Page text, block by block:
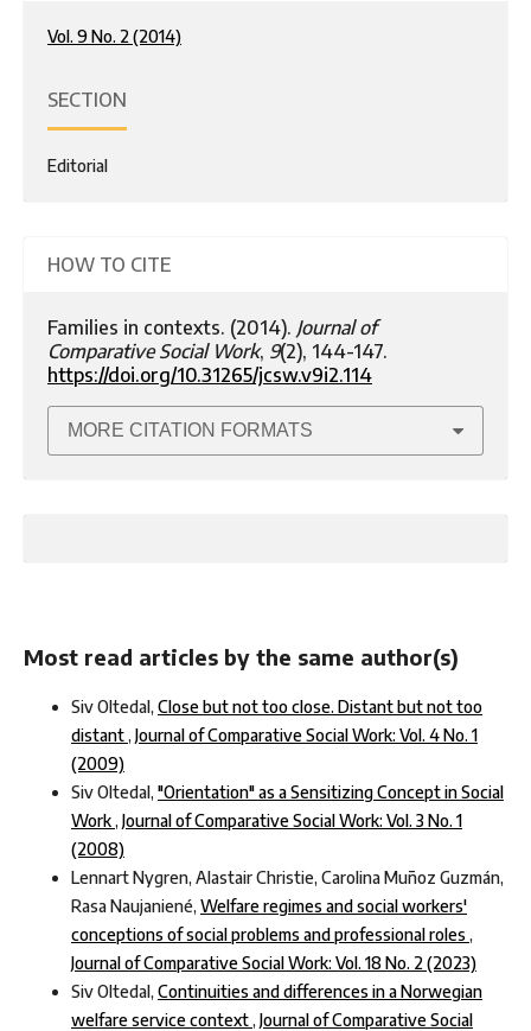
Vol. 9 No. 2 (2014)
SECTION
Editorial
HOW TO CITE
Families in contexts. (2014). Journal of
Comparative Social Work, 9(2), 144-147.
https://doi.org/10.31265/jcsw.v9i2.114
MORE CITATION FORMATS
Most read articles by the same author(s)
Siv Oltedal, Close but not too close. Distant but not too
distant, Journal of Comparative Social Work: Vol. 4 No. 1
(2009)
Siv Oltedal, "Orientation" as a Sensitizing Concept in Social
Work, Journal of Comparative Social Work: Vol. 3 No. 1
(2008)
Lennart Nygren, Alastair Christie, Carolina Muñoz Guzmán,
Rasa Naujaniené, Welfare regimes and social workers'
conceptions of social problems and professional roles,
Journal of Comparative Social Work: Vol. 18 No. 2 (2023)
Siv Oltedal, Continuities and differences in a Norwegian
welfare service context, Journal of Comparative Social